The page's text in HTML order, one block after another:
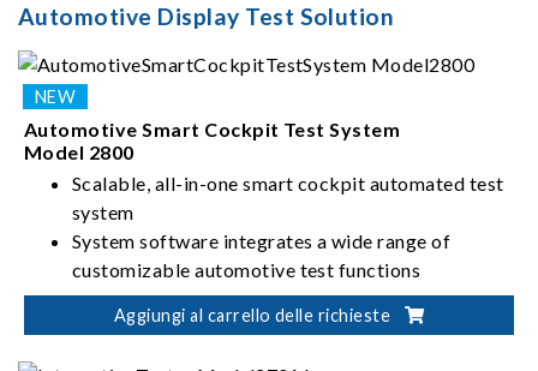
Automotive Display Test Solution
Automotive Smart Cockpit Test System
Model 2800
Scalable, all-in-one smart cockpit automated test
system
System software integrates a wide range of
customizable automotive test functions
Supports integrated testing of video signals,
power, audio, and Wi-Fi
Aggiungi al carrello delle richieste